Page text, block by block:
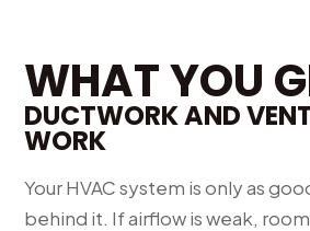
WHAT YOU
DUCTWORK AND
WORK
Your HVAC system is only as
behind it. If airflow is weak,